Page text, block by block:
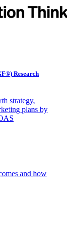
Research
strategy,
plans by
and how